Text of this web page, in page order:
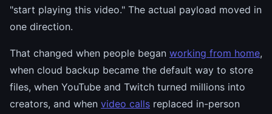
"start playing this video." The actual payload moved in
one direction.
That changed when people began working from home,
when cloud backup became the default way to store
files, when YouTube and Twitch turned millions into
creators, and when video calls replaced in-person